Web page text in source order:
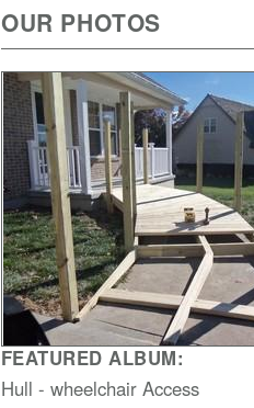
OUR PHOTOS
FEATURED ALBUM:
Hull - wheelchair Access